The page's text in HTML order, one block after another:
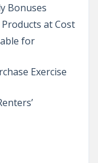
Bonuses
at Cost
for
Exercise